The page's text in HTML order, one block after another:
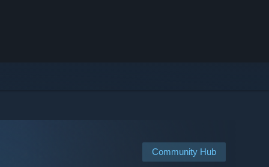
Community Hub